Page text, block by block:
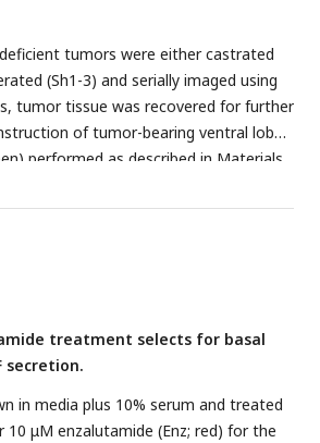
tumors were either castrated
(Sh1-3) and serially imaged using
tumor tissue was recovered for further
of tumor-bearing ventral lobes
performed as described in Materials
from HFUS images using
red) or post-sham operation (n=3,
pre-castration volume (mean [%] ±
to total protein in the tissue
times post castration. One-way
Kramer HSD test revealed a
between 0 and 5 weeks (
<0.01).
treatment selects for basal
secretion.
in media plus 10% serum and treated
10 μM enzalutamide (Enz; red) for the